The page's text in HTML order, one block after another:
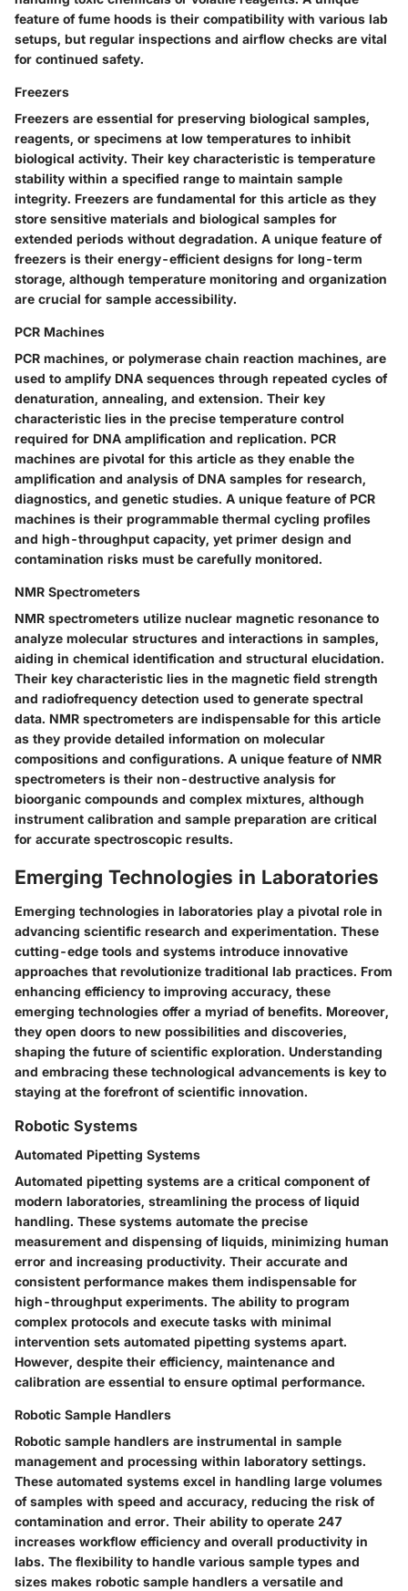
feature of fume hoods is their compatibility with various lab
setups, but regular inspections and airflow checks are vital
for continued safety.
Freezers
Freezers are essential for preserving biological samples,
reagents, or specimens at low temperatures to inhibit
biological activity. Their key characteristic is temperature
stability within a specified range to maintain sample
integrity. Freezers are fundamental for this article as they
store sensitive materials and biological samples for
extended periods without degradation. A unique feature of
freezers is their energy-efficient designs for long-term
storage, although temperature monitoring and organization
are crucial for sample accessibility.
PCR Machines
PCR machines, or polymerase chain reaction machines, are
used to amplify DNA sequences through repeated cycles of
denaturation, annealing, and extension. Their key
characteristic lies in the precise temperature control
required for DNA amplification and replication. PCR
machines are pivotal for this article as they enable the
amplification and analysis of DNA samples for research,
diagnostics, and genetic studies. A unique feature of PCR
machines is their programmable thermal cycling profiles
and high-throughput capacity, yet primer design and
contamination risks must be carefully monitored.
NMR Spectrometers
NMR spectrometers utilize nuclear magnetic resonance to
analyze molecular structures and interactions in samples,
aiding in chemical identification and structural elucidation.
Their key characteristic lies in the magnetic field strength
and radiofrequency detection used to generate spectral
data. NMR spectrometers are indispensable for this article
as they provide detailed information on molecular
compositions and configurations. A unique feature of NMR
spectrometers is their non-destructive analysis for
bioorganic compounds and complex mixtures, although
instrument calibration and sample preparation are critical
for accurate spectroscopic results.
Emerging Technologies in Laboratories
Emerging technologies in laboratories play a pivotal role in
advancing scientific research and experimentation. These
cutting-edge tools and systems introduce innovative
approaches that revolutionize traditional lab practices. From
enhancing efficiency to improving accuracy, these
emerging technologies offer a myriad of benefits. Moreover,
they open doors to new possibilities and discoveries,
shaping the future of scientific exploration. Understanding
and embracing these technological advancements is key to
staying at the forefront of scientific innovation.
Robotic Systems
Automated Pipetting Systems
Automated pipetting systems are a critical component of
modern laboratories, streamlining the process of liquid
handling. These systems automate the precise
measurement and dispensing of liquids, minimizing human
error and increasing productivity. Their accurate and
consistent performance makes them indispensable for
high-throughput experiments. The ability to program
complex protocols and execute tasks with minimal
intervention sets automated pipetting systems apart.
However, despite their efficiency, maintenance and
calibration are essential to ensure optimal performance.
Robotic Sample Handlers
Robotic sample handlers are instrumental in sample
management and processing within laboratory settings.
These automated systems excel in handling large volumes
of samples with speed and accuracy, reducing the risk of
contamination and error. Their ability to operate 247
increases workflow efficiency and overall productivity in
labs. The flexibility to handle various sample types and
sizes makes robotic sample handlers a versatile and